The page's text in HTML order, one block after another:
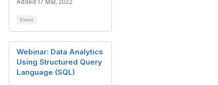
Added 17 Mar, 2022
Event
Webinar: Data Analytics
Using Structured Query
Language (SQL)